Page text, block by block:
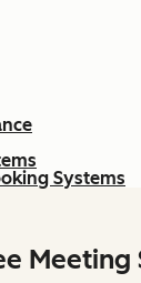
Systems
Meeting